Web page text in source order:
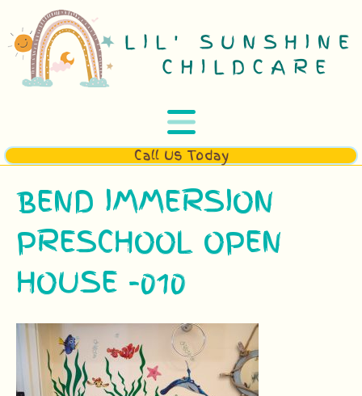
Call Us Today
BEND IMMERSION
PRESCHOOL OPEN
HOUSE -010